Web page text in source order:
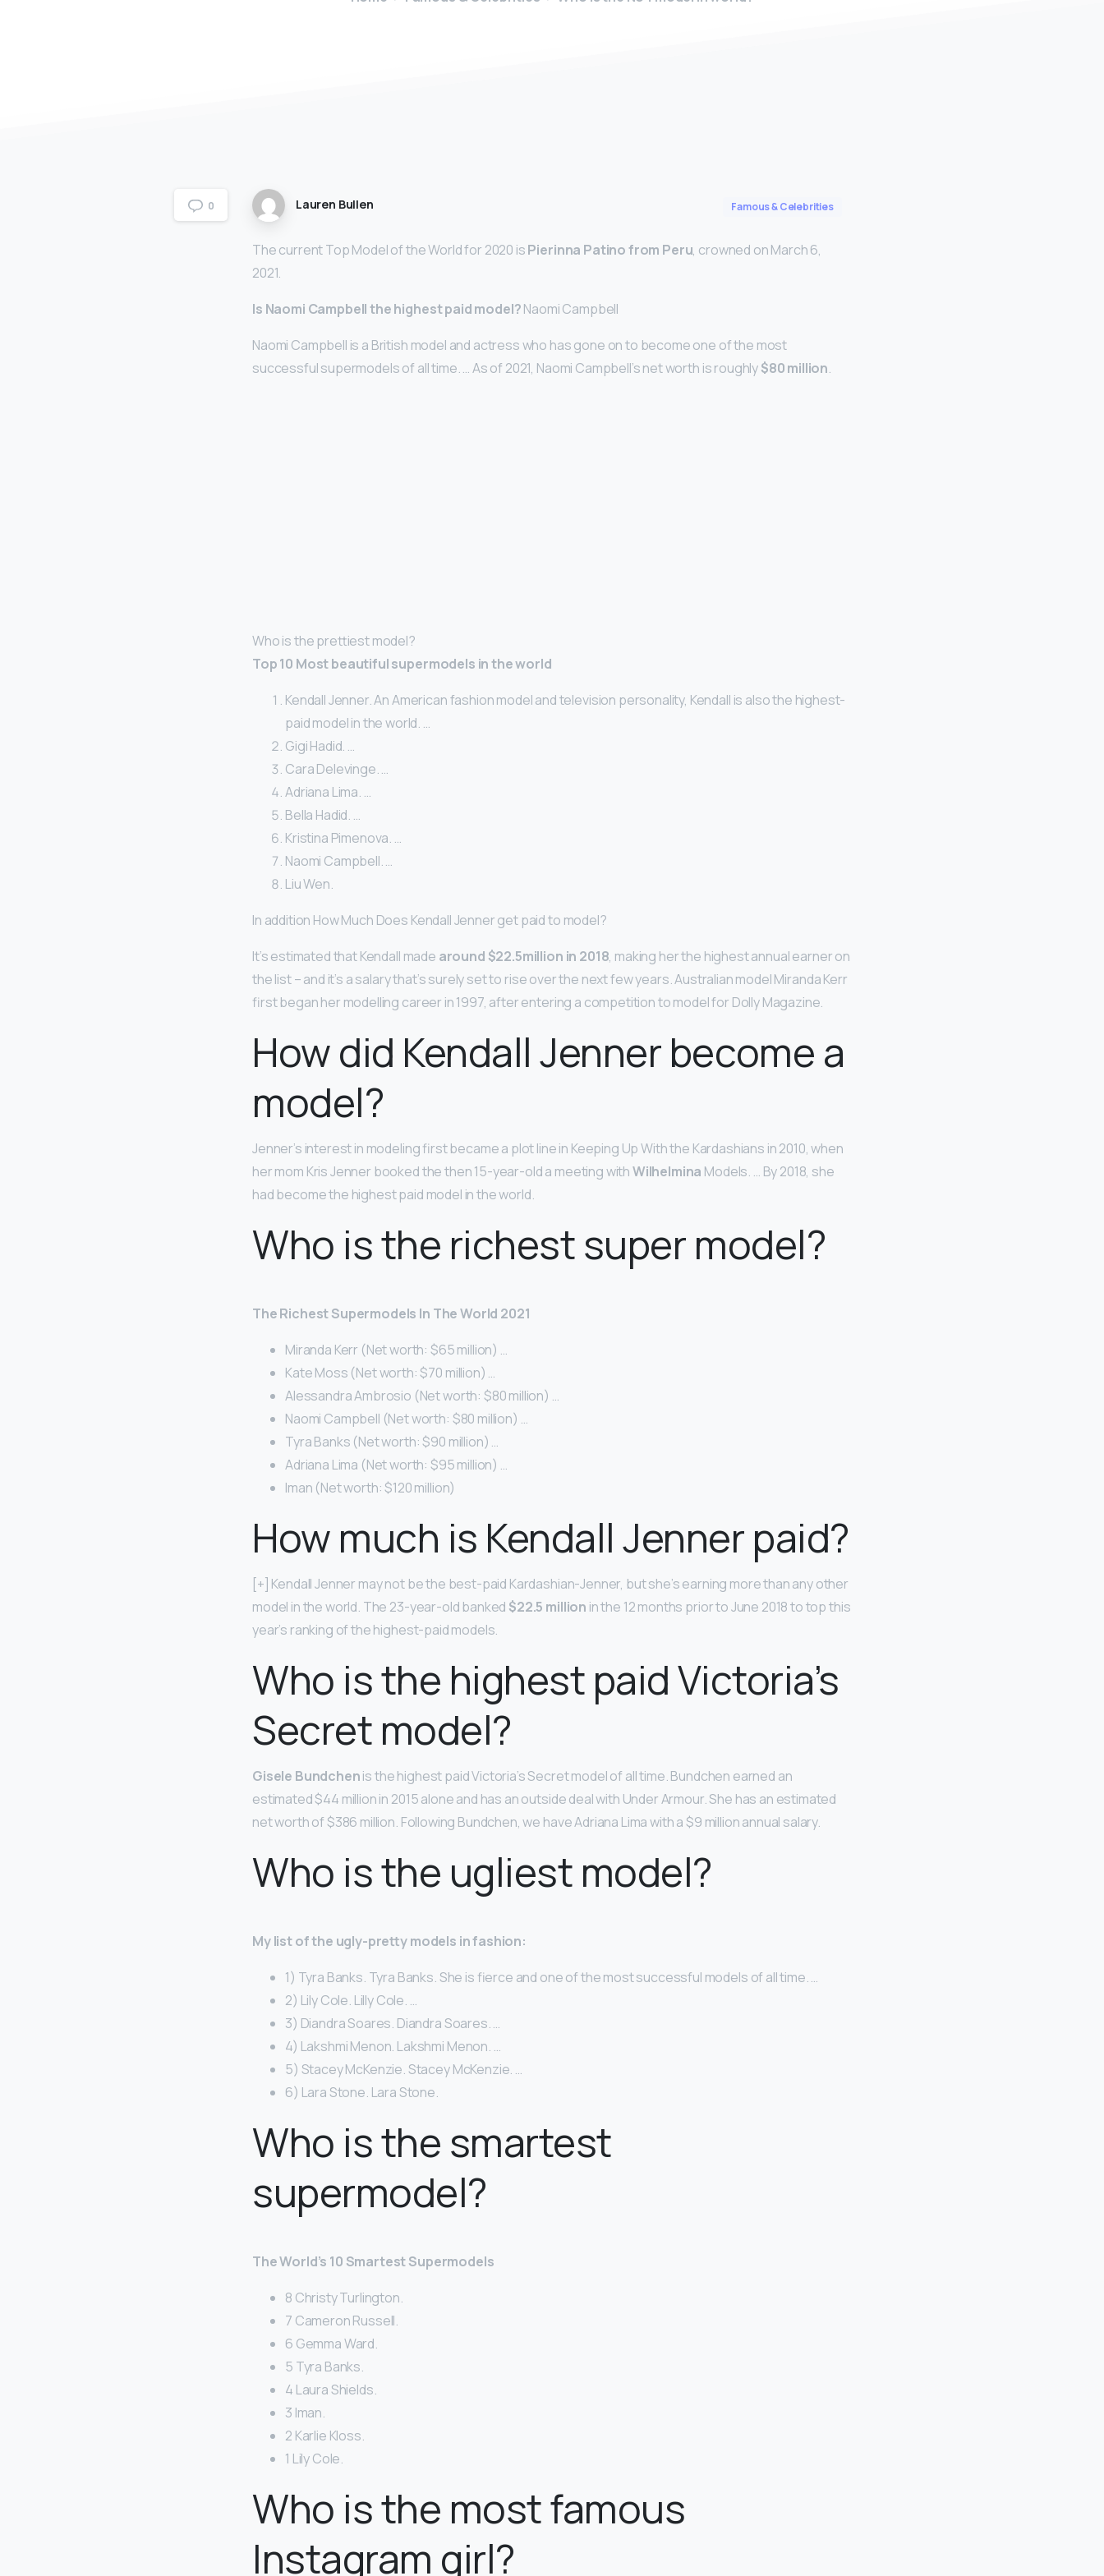
0 Lauren Bullen Famous & Celebrities
The current Top Model of the World for 2020 isPierinna Patino from Peru, crowned on March 6,
2021.
Is Naomi Campbell the highest paid model?Naomi Campbell
Naomi Campbell is a British model and actress who has gone on to become one of the most
successful supermodels of all time. … As of 2021, Naomi Campbell’s net worth is roughly$80 million.
Who is the prettiest model?
Top 10 Most beautiful supermodels in the world
Kendall Jenner. An American fashion model and television personality, Kendall is also the highest-
paid model in the world. …
Gigi Hadid. …
Cara Delevinge. …
Adriana Lima. …
Bella Hadid. …
Kristina Pimenova. …
Naomi Campbell. …
Liu Wen.
In addition How Much Does Kendall Jenner get paid to model?
It’s estimated that Kendall made around $22.5million in 2018, making her the highest annual earner on
the list – and it’s a salary that’s surely set to rise over the next few years. Australian model Miranda Kerr
first began her modelling career in 1997, after entering a competition to model for Dolly Magazine.
How did Kendall Jenner become a
model?
Jenner’s interest in modeling first became a plot line in Keeping Up With the Kardashians in 2010, when
her mom Kris Jenner booked the then 15-year-old a meeting withWilhelmina Models. … By 2018, she
had become the highest paid model in the world.
Who is the richest super model?
The Richest Supermodels In The World 2021
Miranda Kerr (Net worth: $65 million) …
Kate Moss (Net worth: $70 million) …
Alessandra Ambrosio (Net worth: $80 million) …
Naomi Campbell (Net worth: $80 million) …
Tyra Banks (Net worth: $90 million) …
Adriana Lima (Net worth: $95 million) …
Iman (Net worth: $120 million)
How much is Kendall Jenner paid?
[+] Kendall Jenner may not be the best-paid Kardashian-Jenner, but she’s earning more than any other
model in the world. The 23-year-old banked $22.5 million in the 12 months prior to June 2018 to top this
year’s ranking of the highest-paid models.
Who is the highest paid Victoria’s
Secret model?
Gisele Bundchenis the highest paid Victoria’s Secret model of all time. Bundchen earned an
estimated $44 million in 2015 alone and has an outside deal with Under Armour. She has an estimated
net worth of $386 million. Following Bundchen, we have Adriana Lima with a $9 million annual salary.
Who is the ugliest model?
My list of the ugly-pretty models in fashion:
1) Tyra Banks. Tyra Banks. She is fierce and one of the most successful models of all time. …
2) Lily Cole. Lilly Cole. …
3) Diandra Soares. Diandra Soares. …
4) Lakshmi Menon. Lakshmi Menon. …
5) Stacey McKenzie. Stacey McKenzie. …
6) Lara Stone. Lara Stone.
Who is the smartest
supermodel?
The World’s 10 Smartest Supermodels
8 Christy Turlington.
7 Cameron Russell.
6 Gemma Ward.
5 Tyra Banks.
4 Laura Shields.
3 Iman.
2 Karlie Kloss.
1 Lily Cole.
Who is the most famous
Instagram girl?